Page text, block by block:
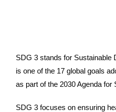
SDG 3 stands for Sustainable
is one of the 17 global goals
as part of the 2030 Agenda for
SDG 3 focuses on ensuring